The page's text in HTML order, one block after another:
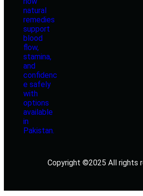
Copyright ©2025 All rights